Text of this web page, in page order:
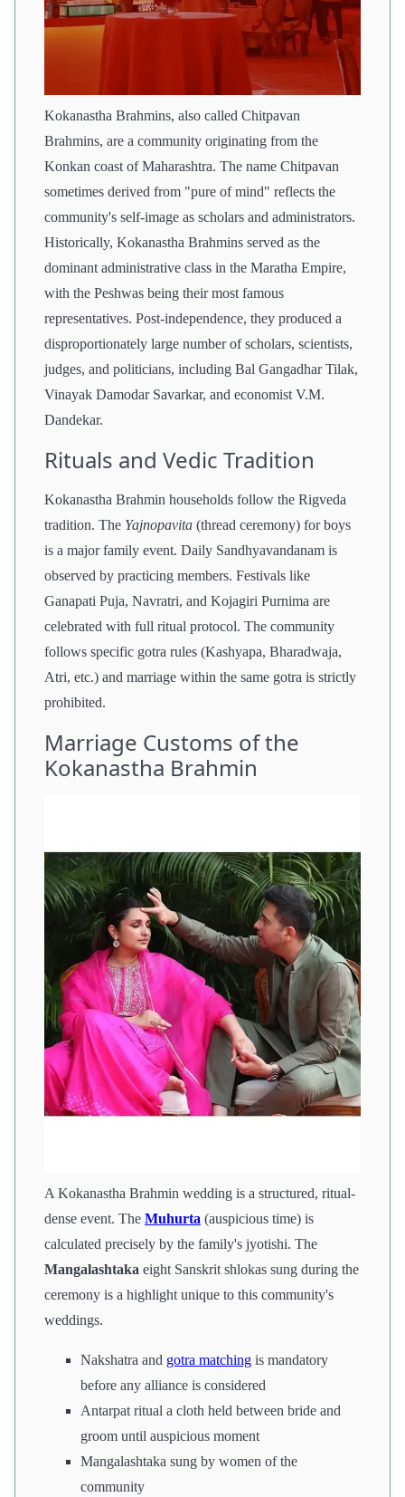
Kokanastha Brahmins, also called Chitpavan
Brahmins, are a community originating from the
Konkan coast of Maharashtra. The name Chitpavan
sometimes derived from "pure of mind" reflects the
community's self-image as scholars and administrators.
Historically, Kokanastha Brahmins served as the
dominant administrative class in the Maratha Empire,
with the Peshwas being their most famous
representatives. Post-independence, they produced a
disproportionately large number of scholars, scientists,
judges, and politicians, including Bal Gangadhar Tilak,
Vinayak Damodar Savarkar, and economist V.M.
Dandekar.
Rituals and Vedic Tradition
Kokanastha Brahmin households follow the Rigveda
tradition. The Yajnopavita (thread ceremony) for boys
is a major family event. Daily Sandhyavandanam is
observed by practicing members. Festivals like
Ganapati Puja, Navratri, and Kojagiri Purnima are
celebrated with full ritual protocol. The community
follows specific gotra rules (Kashyapa, Bharadwaja,
Atri, etc.) and marriage within the same gotra is strictly
prohibited.
Marriage Customs of the
Kokanastha Brahmin
A Kokanastha Brahmin wedding is a structured, ritual-
dense event. The Muhurta (auspicious time) is
calculated precisely by the family's jyotishi. The
Mangalashtaka eight Sanskrit shlokas sung during the
ceremony is a highlight unique to this community's
weddings.
Nakshatra and gotra matching is mandatory
before any alliance is considered
Antarpat ritual a cloth held between bride and
groom until auspicious moment
Mangalashtaka sung by women of the
community